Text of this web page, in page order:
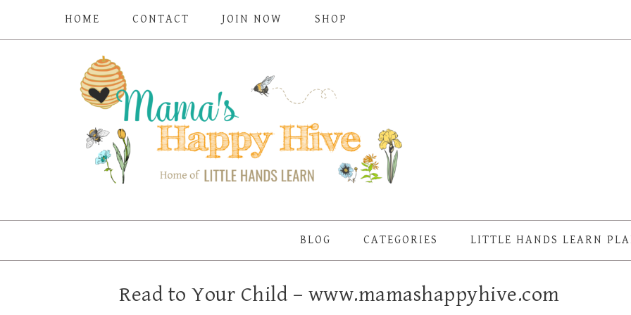
HOME CONTACT JOIN NOW SHOP
BLOG CATEGORIES LITTLE HANDS LEARN
Read to Your Child – www.mamashappyhive.com